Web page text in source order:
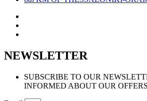
NEWSLETTER
SUBSCRIBE TO OUR
INFORMED ABOUT OUR